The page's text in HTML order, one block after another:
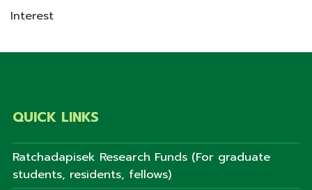
Interest
QUICK LINKS
Ratchadapisek Research Funds (For graduate
students, residents, fellows)